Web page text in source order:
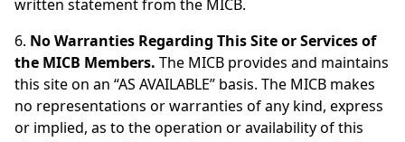
written statement from the MICB.
6. No Warranties Regarding This Site or Services of
the MICB Members. The MICB provides and maintains
this site on an “AS AVAILABLE” basis. The MICB makes
no representations or warranties of any kind, express
or implied, as to the operation or availability of this